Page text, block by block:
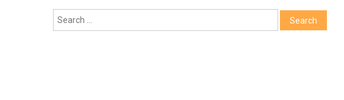
Search
for: